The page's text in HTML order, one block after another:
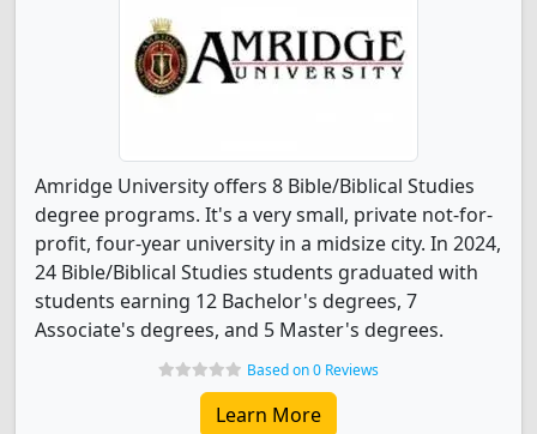
Amridge University offers 8 Bible/Biblical Studies
degree programs. It's a very small, private not-for-
profit, four-year university in a midsize city. In 2024,
24 Bible/Biblical Studies students graduated with
students earning 12 Bachelor's degrees, 7
Associate's degrees, and 5 Master's degrees.
Based on 0 Reviews
Learn More